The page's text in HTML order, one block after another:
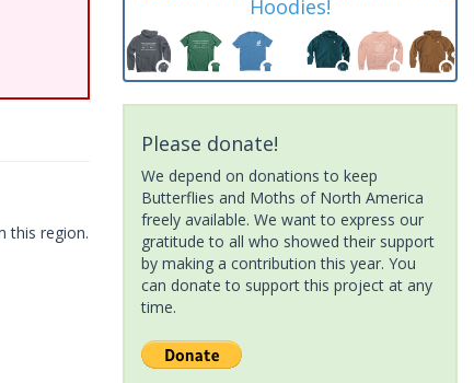
this region.
Hoodies!
Please donate!
We depend on donations to keep
Butterflies and Moths of North America
freely available. We want to express our
gratitude to all who showed their support
by making a contribution this year. You
can donate to support this project at any
time.